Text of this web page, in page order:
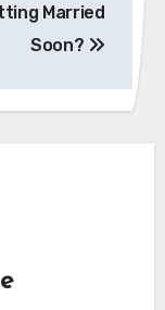
Married
Soon?